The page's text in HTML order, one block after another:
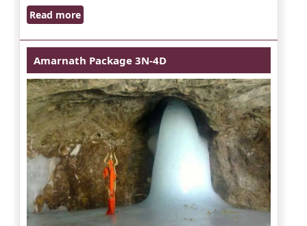
Read more
Amarnath Package 3N-4D